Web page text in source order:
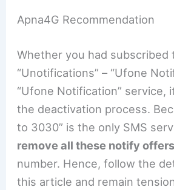
Apna4G Recommendation
Whether you had subscribed
“Unotifications” – “Ufone
“Ufone Notification” service,
the deactivation process.
to 3030” is the only SMS
remove all these notify offers
number. Hence, follow the
this article and remain